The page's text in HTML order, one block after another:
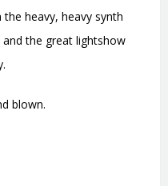
heavy, heavy synth
the great lightshow
blown.